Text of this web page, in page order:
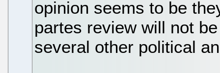
opinion seems to be
partes review will not
several other political